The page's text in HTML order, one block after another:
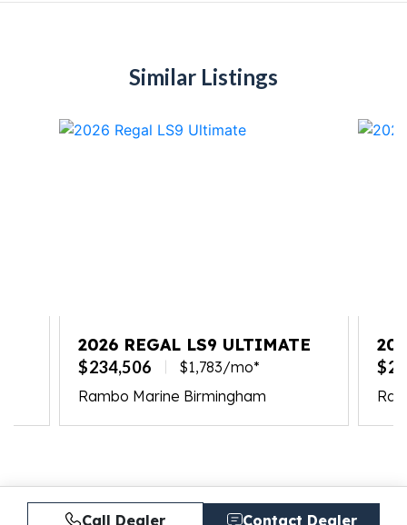
Similar Listings
2026 REGAL LS9 ULTIMATE
$234,506
$1,783/mo*
Rambo Marine Birmingham
Call Dealer Contact Dealer